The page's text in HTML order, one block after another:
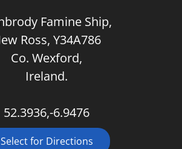
Famine Ship,
Ross, Y34A786
Co. Wexford,
Ireland.
52.3936,-6.9476
Select for Directions